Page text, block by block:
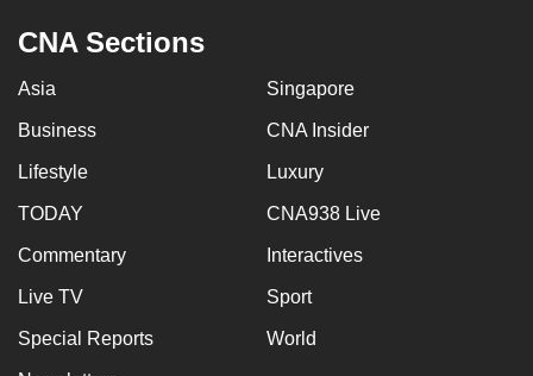
CNA Sections
Asia Singapore
Business CNA Insider
Lifestyle Luxury
TODAY CNA938 Live
Commentary Interactives
Live TV Sport
Special Reports World